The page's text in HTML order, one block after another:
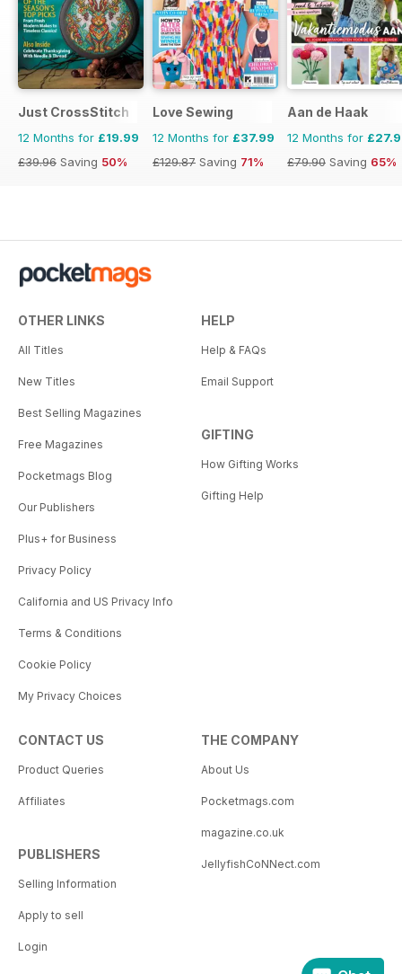
Just CrossStitch
12 Months for £19.99
£39.96 Saving 50%
Love Sewing
12 Months for £37.99
£129.87 Saving 71%
Aan de Haak
12 Months for
£79.90 Saving 65%
OTHER LINKS
All Titles
New Titles
Best Selling Magazines
Free Magazines
Pocketmags Blog
Our Publishers
Plus+ for Business
Privacy Policy
California and US Privacy Info
Terms & Conditions
Cookie Policy
My Privacy Choices
HELP
Help & FAQs
Email Support
GIFTING
How Gifting Works
Gifting Help
CONTACT US
Product Queries
Affiliates
PUBLISHERS
Selling Information
Apply to sell
Login
THE COMPANY
About Us
Pocketmags.com
magazine.co.uk
JellyfishCoNNect.com